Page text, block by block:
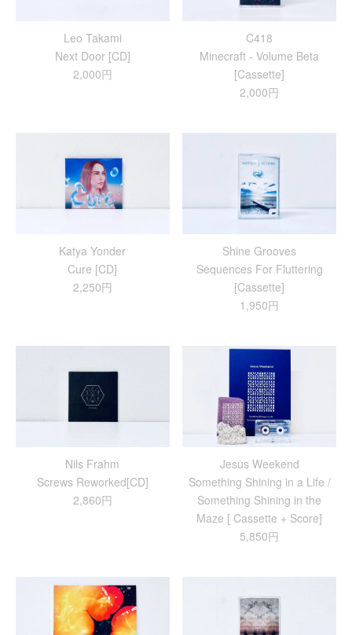
Leo Takami
Next Door [CD]
2,000円
C418
Minecraft - Volume Beta
[Cassette]
2,000円
Katya Yonder
Cure [CD]
2,250円
Shine Grooves
Sequences For Fluttering
[Cassette]
1,950円
Nils Frahm
Screws Reworked[CD]
2,860円
Jesus Weekend
Something Shining in a Life /
Something Shining in the
Maze [ Cassette + Score]
5,850円